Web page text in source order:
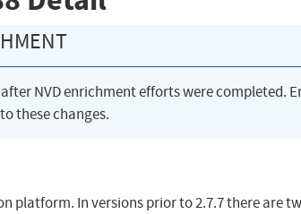
NVD enrichment efforts were completed.
these changes.
platform. In versions prior to 2.7.7 there are